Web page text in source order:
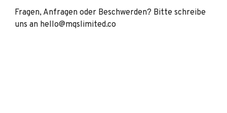
Fragen, Anfragen oder Beschwerden? Bitte schreibe
uns an hello@mqslimited.co